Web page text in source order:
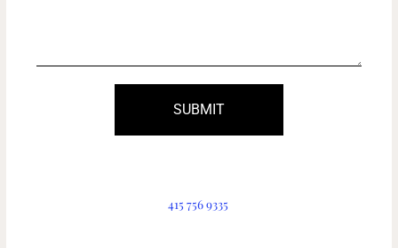
SUBMIT
415 756 9335